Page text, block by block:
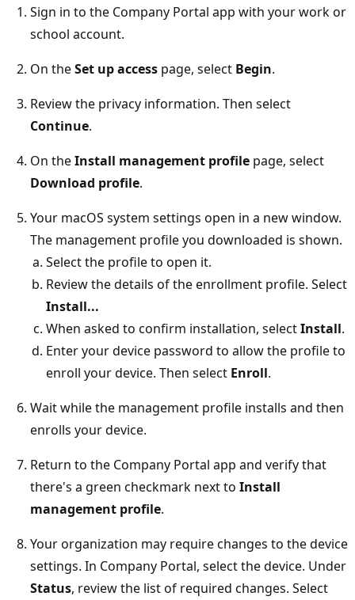
Sign in to the Company Portal app with your work or
school account.
On theSet up access page, select Begin.
Review the privacy information. Then select
Continue.
On theInstall management profile page, select
Download profile.
Your macOS system settings open in a new window.
The management profile you downloaded is shown.
Select the profile to open it.
Review the details of the enrollment profile. Select
Install...
When asked to confirm installation, selectInstall.
Enter your device password to allow the profile to
enroll your device. Then select Enroll.
Wait while the management profile installs and then
enrolls your device.
Return to the Company Portal app and verify that
there's a green checkmark next to Install
management profile.
Your organization may require changes to the device
settings. In Company Portal, select the device. Under
Status, review the list of required changes. Select